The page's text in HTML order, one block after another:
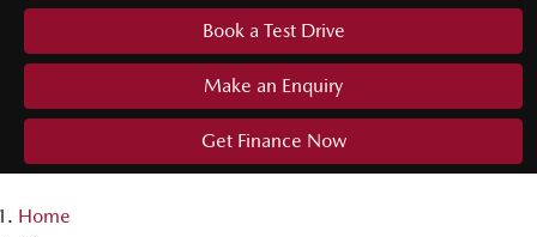
Book a Test Drive
Make an Enquiry
Get Finance Now
Home